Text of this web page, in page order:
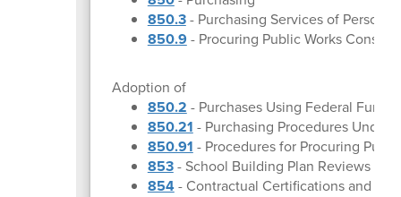
850.3- Purchasing Services of Personal
850.9- Procuring Public Works
Adoption of
850.2 - Purchases Using Federal Funds
850.21 - Purchasing Procedures Under
850.91 - Procedures for Procuring
853- School Building Plan Reviews
854- Contractual Certifications and